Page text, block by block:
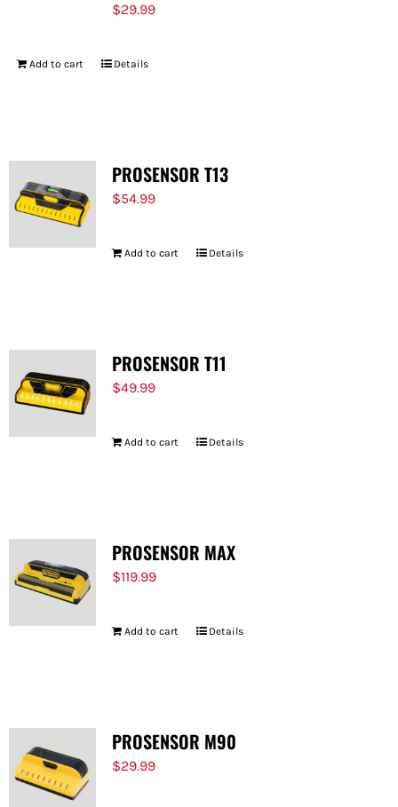
$29.99
Add to cart Details
PROSENSOR T13
$54.99
Add to cart Details
PROSENSOR T11
$49.99
Add to cart Details
PROSENSOR MAX
$119.99
Add to cart Details
PROSENSOR M90
$29.99